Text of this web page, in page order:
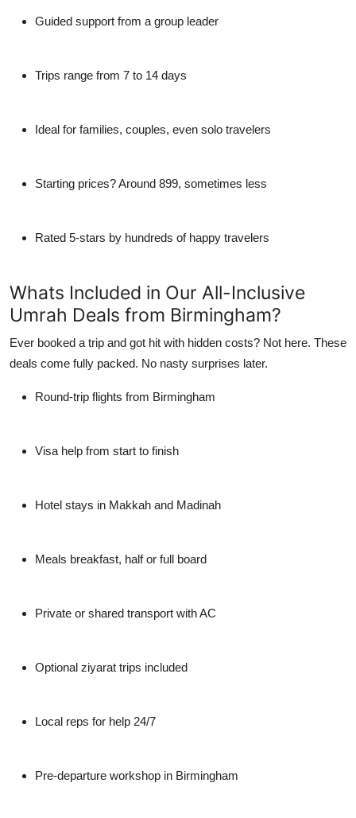
Guided support from a group leader
Trips range from 7 to 14 days
Ideal for families, couples, even solo travelers
Starting prices? Around 899, sometimes less
Rated 5-stars by hundreds of happy travelers
Whats Included in Our All-Inclusive
Umrah Deals from Birmingham?
Ever booked a trip and got hit with hidden costs? Not here. These
deals come fully packed. No nasty surprises later.
Round-trip flights from Birmingham
Visa help from start to finish
Hotel stays in Makkah and Madinah
Meals breakfast, half or full board
Private or shared transport with AC
Optional ziyarat trips included
Local reps for help 24/7
Pre-departure workshop in Birmingham